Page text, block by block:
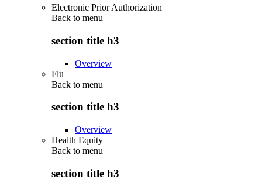
Electronic Prior Authorization
Back to menu
section title h3
Overview
Flu
Back to menu
section title h3
Overview
Health Equity
Back to menu
section title h3